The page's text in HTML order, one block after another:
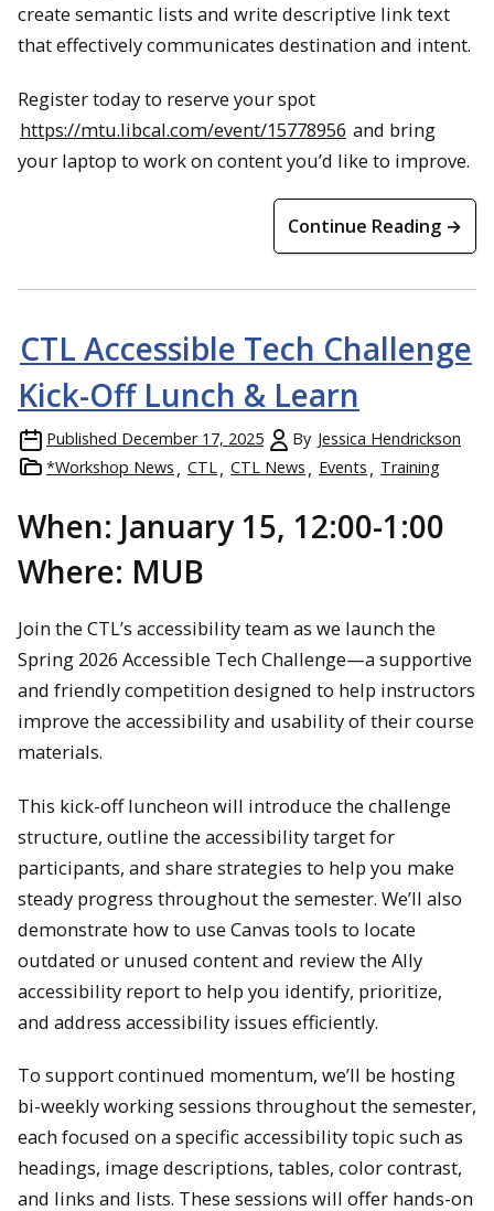
create semantic lists and write descriptive link text
that effectively communicates destination and intent.
Register today to reserve your spot
https://mtu.libcal.com/event/15778956 and bring
your laptop to work on content you’d like to improve.
Continue Reading →
CTL Accessible Tech Challenge
Kick-Off Lunch & Learn
Published December 17, 2025 By Jessica Hendrickson
*Workshop News
CTL CTL News Events Training
When: January 15, 12:00-1:00
Where: MUB
Join the CTL’s accessibility team as we launch the
Spring 2026 Accessible Tech Challenge—a supportive
and friendly competition designed to help instructors
improve the accessibility and usability of their course
materials.
This kick-off luncheon will introduce the challenge
structure, outline the accessibility target for
participants, and share strategies to help you make
steady progress throughout the semester. We’ll also
demonstrate how to use Canvas tools to locate
outdated or unused content and review the Ally
accessibility report to help you identify, prioritize,
and address accessibility issues efficiently.
To support continued momentum, we’ll be hosting
bi-weekly working sessions throughout the semester,
each focused on a specific accessibility topic such as
headings, image descriptions, tables, color contrast,
and links and lists. These sessions will offer hands-on